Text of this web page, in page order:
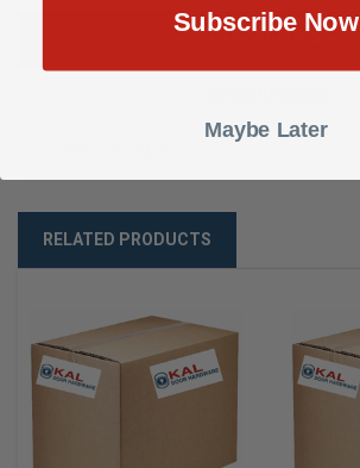
RELATED PRODUCTS
Subscribe Now
Maybe Later